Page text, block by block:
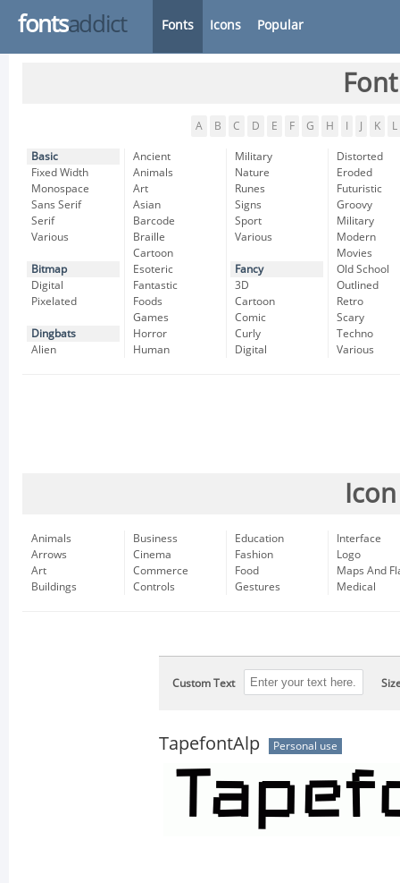
fontsaddict Fonts Icons Popular
A B C D E F G H K L
Basic
Fixed Width
Monospace
Sans Serif
Serif
Various
Bitmap
Digital
Pixelated
Dingbats
Alien
Ancient
Animals
Art
Asian
Barcode
Braille
Cartoon
Esoteric
Fantastic
Foods
Games
Horror
Human
Military
Nature
Runes
Signs
Sport
Various
Fancy
3D
Cartoon
Comic
Curly
Digital
Distorted
Eroded
Futuristic
Groovy
Military
Modern
Movies
Old School
Outlined
Retro
Scary
Techno
Various
Animals
Arrows
Art
Buildings
Business
Cinema
Commerce
Controls
Education
Fashion
Food
Gestures
Interface
Logo
Maps And
Medical
Custom Text
TapefontAlp Personal use